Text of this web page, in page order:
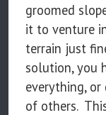
groomed
it to venture
terrain just
solution, you
everything,
of others.